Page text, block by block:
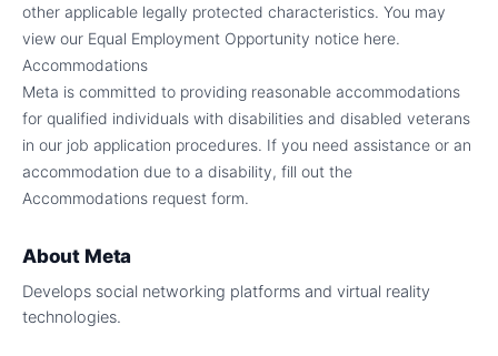
other applicable legally protected characteristics. You may
view our Equal Employment Opportunity notice here.
Accommodations
Meta is committed to providing reasonable accommodations
for qualified individuals with disabilities and disabled veterans
in our job application procedures. If you need assistance or an
accommodation due to a disability, fill out the
Accommodations request form.
About Meta
Develops social networking platforms and virtual reality
technologies.